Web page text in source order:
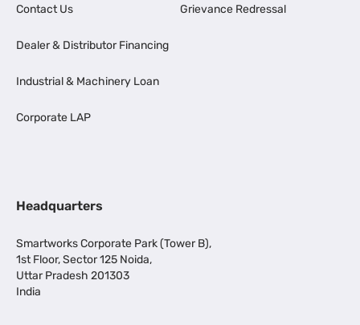
Contact Us
Dealer & Distributor Financing
Industrial & Machinery Loan
Corporate LAP
Grievance Redressal
Headquarters
Smartworks Corporate Park (Tower B),
1st Floor, Sector 125 Noida,
Uttar Pradesh 201303
India